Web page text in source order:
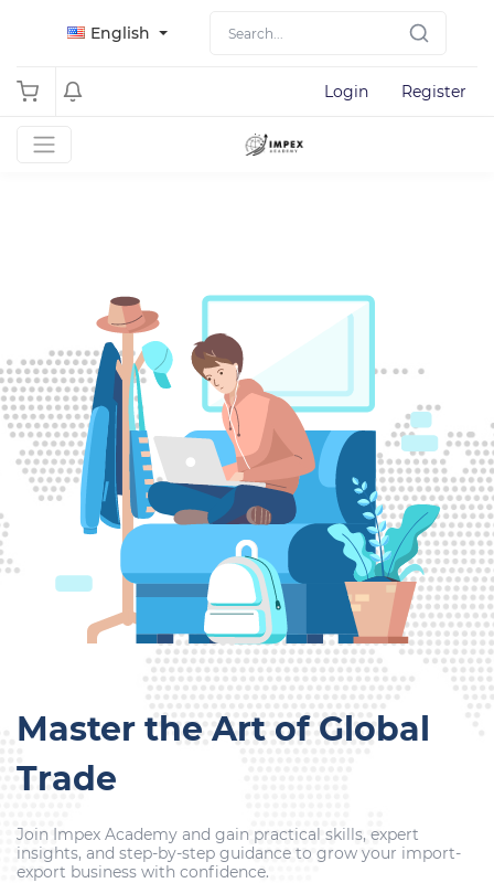
English
Login Register
Master the Art of Global
Trade
Join Impex Academy and gain practical skills, expert
insights, and step-by-step guidance to grow your import-
export business with confidence.